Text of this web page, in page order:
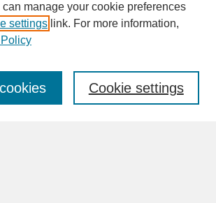
manage your cookie preferences
settings link. For more information,
Cookie settings